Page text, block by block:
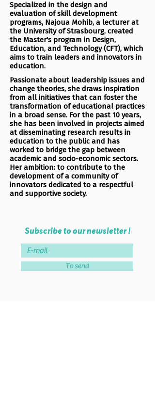
Specialized in the design and
evaluation of skill development
programs, Najoua Mohib, a lecturer at
the University of Strasbourg, created
the Master's program in Design,
Education, and Technology (CFT), which
aims to train leaders and innovators in
education.
Passionate about leadership issues and
change theories, she draws inspiration
from all initiatives that can foster the
transformation of educational practices
in a broad sense. For the past 10 years,
she has been involved in projects aimed
at disseminating research results in
education to the public and has
worked to bridge the gap between
academic and socio-economic sectors.
Her ambition: to contribute to the
development of a community of
innovators dedicated to a respectful
and supportive society.
Subscribe to our newsletter !
To send